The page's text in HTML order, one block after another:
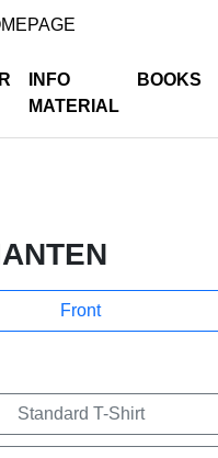
INFO
MATERIAL
BOOKS
Front
Standard T-Shirt